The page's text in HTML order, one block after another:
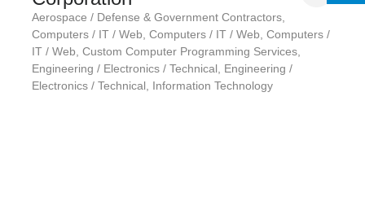
Categories
Aerospace / Defense & Government Contractors
Computers / IT / Web Computers / IT / Web Computers /
IT / Web Custom Computer Programming Services
Engineering / Electronics / Technical
Engineering /
Electronics / Technical
Information Technology